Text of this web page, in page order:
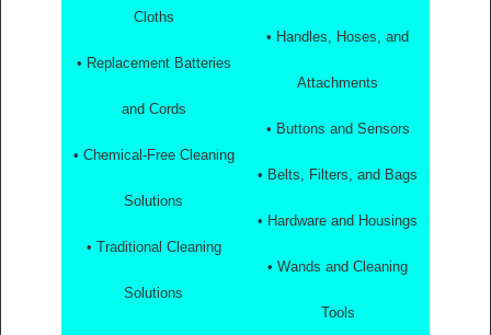
Cloths
• Replacement Batteries
and Cords
• Chemical-Free Cleaning
Solutions
• Traditional Cleaning
Solutions
• Handles, Hoses, and
Attachments
• Buttons and Sensors
• Belts, Filters, and Bags
• Hardware and Housings
• Wands and Cleaning
Tools